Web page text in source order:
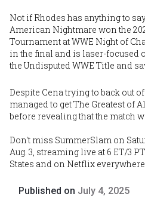
Not if Rhodes has anything to
American Nightmare won the
Tournament at WWE Night of
in the final and is laser-focused
the Undisputed WWE Title and
Despite Cena trying to back out
managed to get The Greatest of
before revealing that the match
Don't miss SummerSlam on
Aug. 3, streaming live at 6 ET/3
States and on Netflix everywhere
Published on July 4, 2025